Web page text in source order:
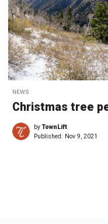
NEWS
Christmas tree
byTownLift
Published: Nov 9, 2021